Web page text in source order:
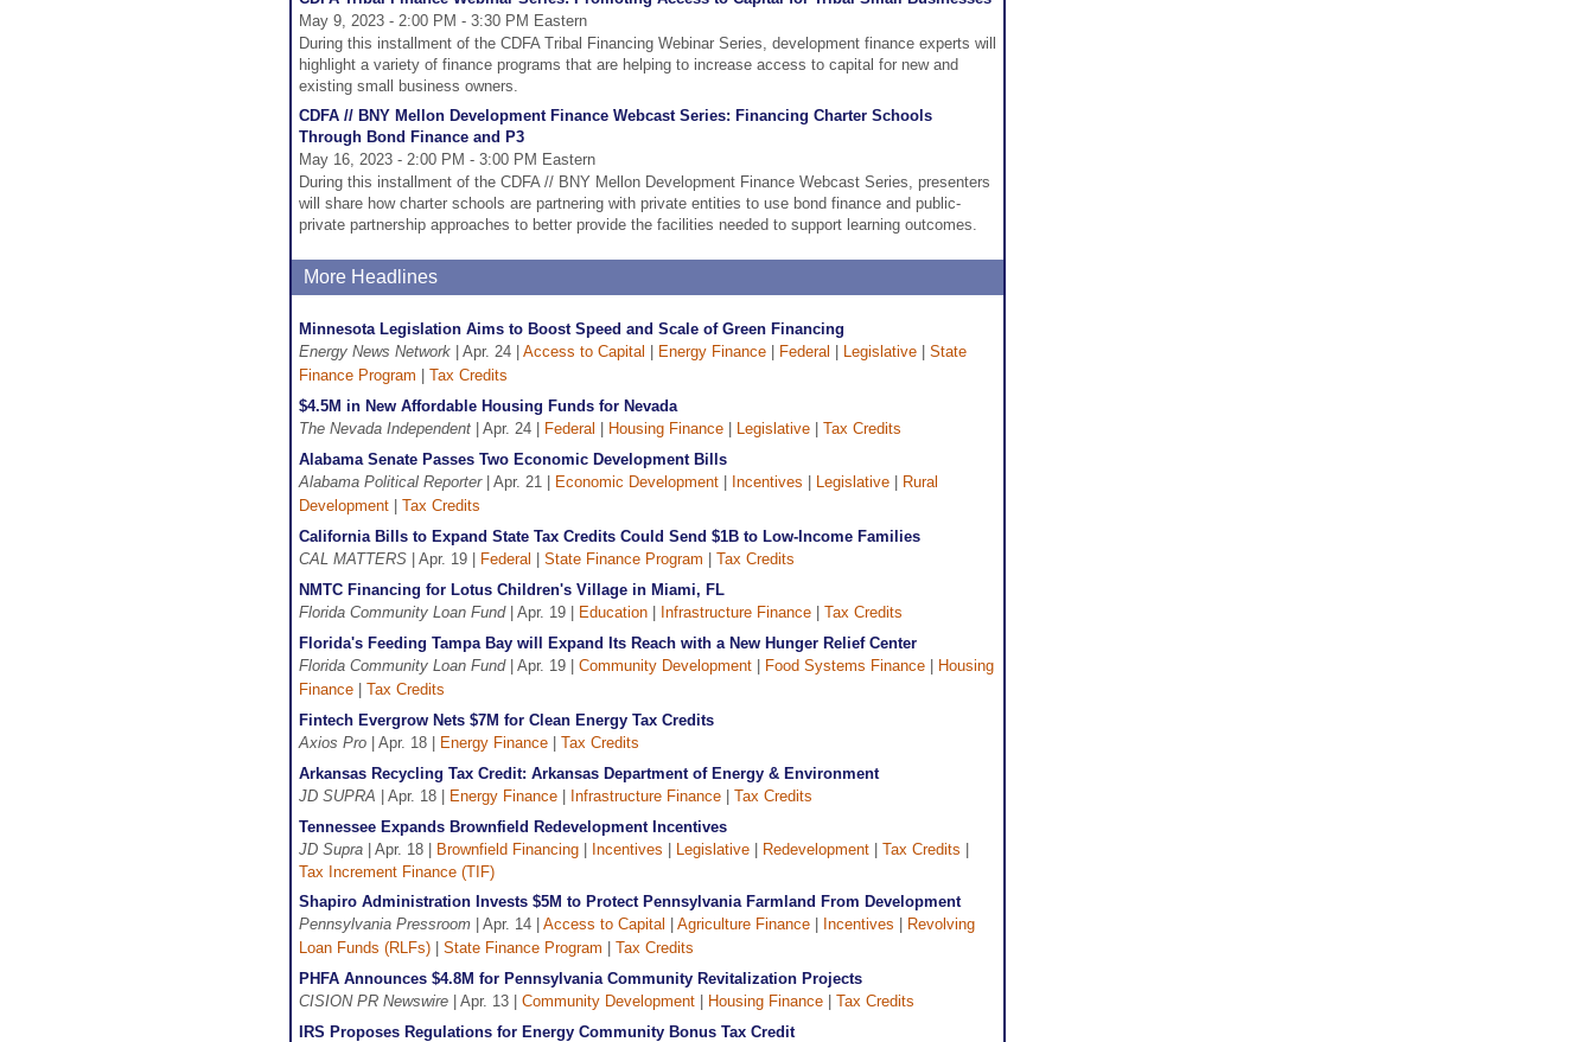
May 9, 2023 - 2:00 PM - 3:30 PM Eastern
During this installment of the CDFA Tribal Financing Webinar Series, development finance experts will
highlight a variety of finance programs that are helping to increase access to capital for new and
existing small business owners.
CDFA // BNY Mellon Development Finance Webcast Series: Financing Charter Schools
Through Bond Finance and P3
May 16, 2023 - 2:00 PM - 3:00 PM Eastern
During this installment of the CDFA // BNY Mellon Development Finance Webcast Series, presenters
will share how charter schools are partnering with private entities to use bond finance and public-
private partnership approaches to better provide the facilities needed to support learning outcomes.
More Headlines
Minnesota Legislation Aims to Boost Speed and Scale of Green Financing
Energy News Network | Apr. 24 | Access to Capital Energy Finance Federal Legislative
State
Finance Program
Tax Credits
$4.5M in New Affordable Housing Funds for Nevada
The Nevada Independent | Apr. 24 | Federal Housing Finance Legislative
Tax Credits
Alabama Senate Passes Two Economic Development Bills
Alabama Political Reporter| Apr. 21 | Economic Development Incentives Legislative
Rural
Development
Tax Credits
California Bills to Expand State Tax Credits Could Send $1B to Low-Income Families
CAL MATTERS | Apr. 19 | Federal State Finance Program
Tax Credits
NMTC Financing for Lotus Children's Village in Miami, FL
Florida Community Loan Fund | Apr. 19 | Education Infrastructure Finance
Tax Credits
Florida's Feeding Tampa Bay will Expand Its Reach with a New Hunger Relief Center
Florida Community Loan Fund| Apr. 19 | Community Development Food Systems Finance
Housing
Finance
Tax Credits
Fintech Evergrow Nets $7M for Clean Energy Tax Credits
Axios Pro | Apr. 18 | Energy Finance
Tax Credits
Arkansas Recycling Tax Credit: Arkansas Department of Energy & Environment
JD SUPRA | Apr. 18 | Energy Finance Infrastructure Finance
Tax Credits
Tennessee Expands Brownfield Redevelopment Incentives
JD Supra | Apr. 18 | Brownfield Financing Incentives Legislative Redevelopment Tax Credits
Tax Increment Finance (TIF)
Shapiro Administration Invests $5M to Protect Pennsylvania Farmland From Development
Pennsylvania Pressroom | Apr. 14 | Access to Capital Agriculture Finance Incentives
Revolving
Loan Funds (RLFs)
State Finance Program
Tax Credits
PHFA Announces $4.8M for Pennsylvania Community Revitalization Projects
CISION PR Newswire | Apr. 13 | Community Development Housing Finance
Tax Credits
IRS Proposes Regulations for Energy Community Bonus Tax Credit